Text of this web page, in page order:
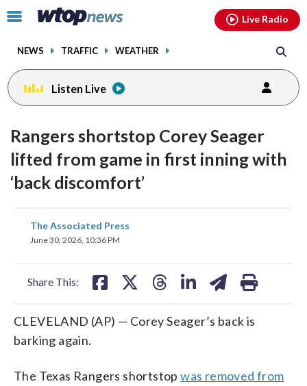
Click
toggle
menu.
NEWS TRAFFIC WEATHER
Live Radio
Listen Live
Rangers shortstop Corey Seager
lifted from game in first inning with
‘back discomfort’
The Associated Press
June 30, 2026, 10:36 PM
Share This:
share
on
CLEVELAND (AP) — Corey Seager’s back is
barking again.
The Texas Rangers shortstopwas removed from
facebookinstagram youtubethreads